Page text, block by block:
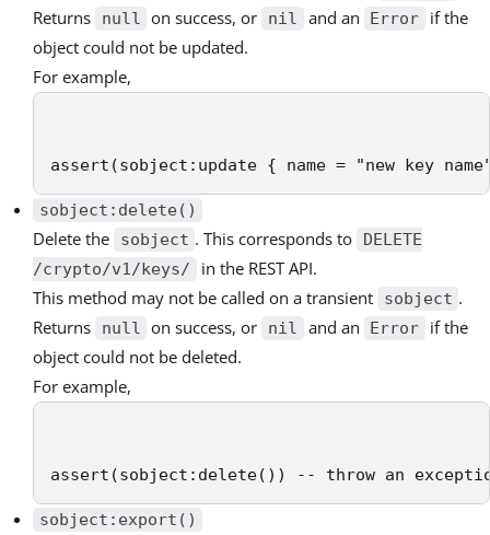
Returns
null on success, or nil and an Error
if the
object could not be updated.
For example,
assert(sobject:update { name = "new key
sobject:delete()
Delete the sobject . This corresponds to
DELETE
/crypto/v1/keys/
in the REST API.
This method may not be called on a transient
sobject .
Returns
null on success, or nil and an Error
if the
object could not be deleted.
For example,
assert(sobject:delete()) -- throw an
sobject:export()